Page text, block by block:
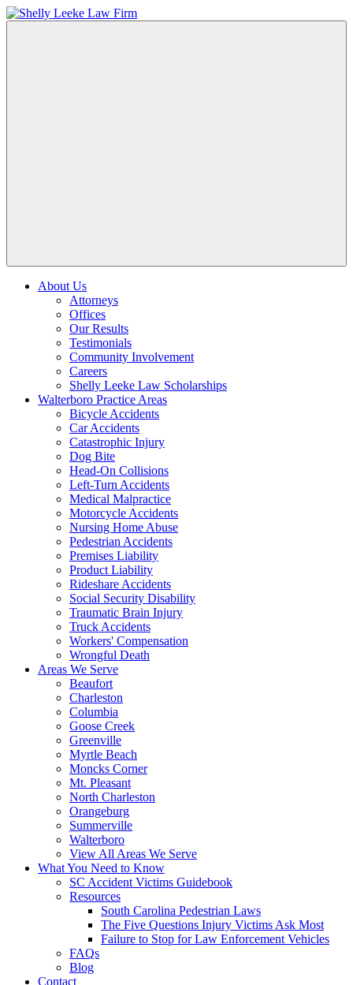
About Us
Attorneys
Offices
Our Results
Testimonials
Community Involvement
Careers
Shelly Leeke Law Scholarships
Walterboro Practice Areas
Bicycle Accidents
Car Accidents
Catastrophic Injury
Dog Bite
Head-On Collisions
Left-Turn Accidents
Medical Malpractice
Motorcycle Accidents
Nursing Home Abuse
Pedestrian Accidents
Premises Liability
Product Liability
Rideshare Accidents
Social Security Disability
Traumatic Brain Injury
Truck Accidents
Workers' Compensation
Wrongful Death
Areas We Serve
Beaufort
Charleston
Columbia
Goose Creek
Greenville
Myrtle Beach
Moncks Corner
Mt. Pleasant
North Charleston
Orangeburg
Summerville
Walterboro
View All Areas We Serve
What You Need to Know
SC Accident Victims Guidebook
Resources
South Carolina Pedestrian Laws
The Five Questions Injury Victims Ask Most
Failure to Stop for Law Enforcement Vehicles
FAQs
Blog
Contact